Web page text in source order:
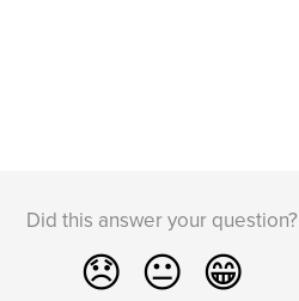
Did this answer your question?
😞 😐 😁